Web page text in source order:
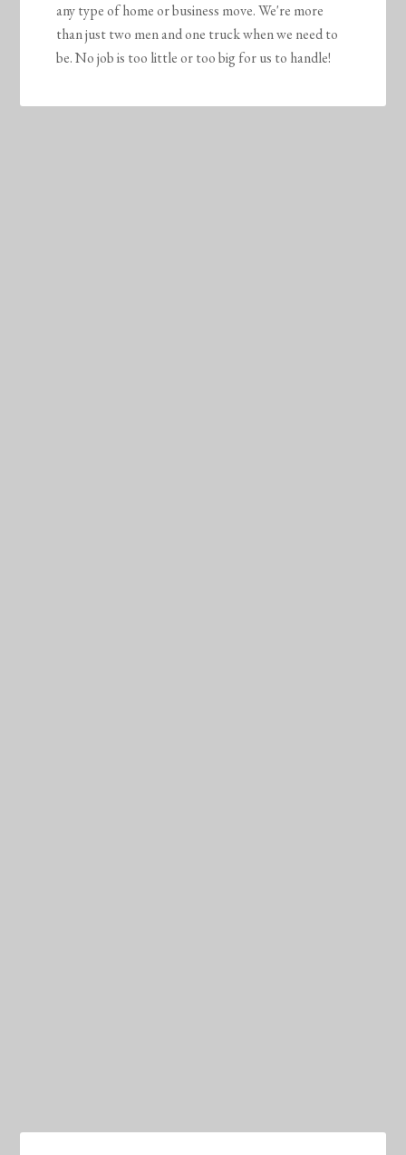
any type of home or business move. We're more
than just two men and one truck when we need to
be. No job is too little or too big for us to handle!